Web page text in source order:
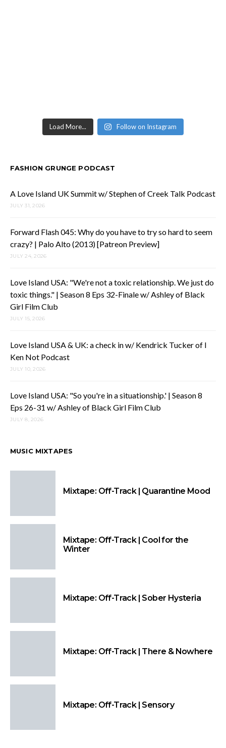
Load More... Follow on Instagram
FASHION GRUNGE PODCAST
A Love Island UK Summit w/ Stephen of Creek Talk Podcast
JULY 31, 2026
Forward Flash 045: Why do you have to try so hard to seem
crazy? | Palo Alto (2013) [Patreon Preview]
JULY 24, 2026
Love Island USA: "We're not a toxic relationship. We just do
toxic things." | Season 8 Eps 32-Finale w/ Ashley of Black
Girl Film Club
JULY 15, 2026
Love Island USA & UK: a check in w/ Kendrick Tucker of I
Ken Not Podcast
JULY 10, 2026
Love Island USA: "So you're in a situationship.' | Season 8
Eps 26-31 w/ Ashley of Black Girl Film Club
JULY 8, 2026
MUSIC MIXTAPES
Mixtape: Off-Track | Quarantine Mood
Mixtape: Off-Track | Cool for the
Winter
Mixtape: Off-Track | Sober Hysteria
Mixtape: Off-Track | There & Nowhere
Mixtape: Off-Track | Sensory